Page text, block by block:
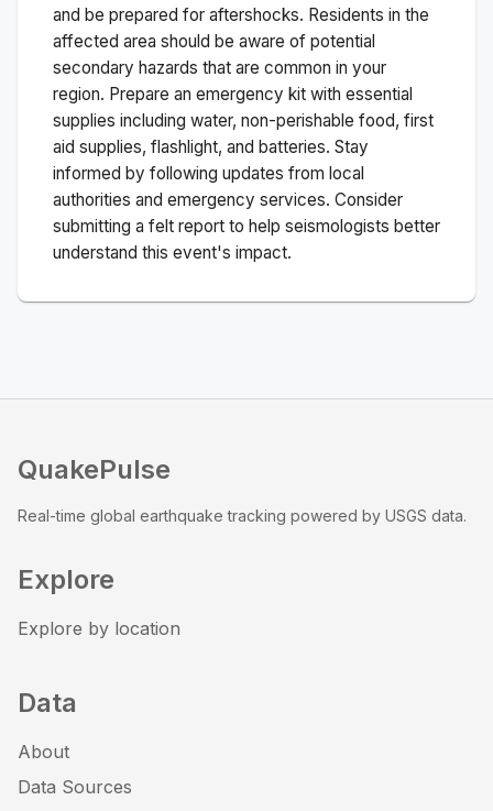
and be prepared for aftershocks. Residents in the
affected area should be aware of potential
secondary hazards that are common in your
region. Prepare an emergency kit with essential
supplies including water, non-perishable food, first
aid supplies, flashlight, and batteries. Stay
informed by following updates from local
authorities and emergency services. Consider
submitting a felt report to help seismologists better
understand this event's impact.
QuakePulse
Real-time global earthquake tracking powered by USGS data.
Explore
Explore by location
Data
About
Data Sources